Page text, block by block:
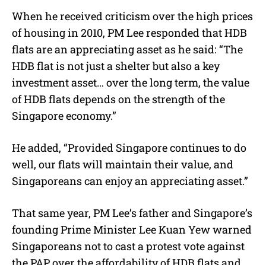
When he received criticism over the high prices
of housing in 2010, PM Lee responded that HDB
flats are an appreciating asset as he said: “The
HDB flat is not just a shelter but also a key
investment asset… over the long term, the value
of HDB flats depends on the strength of the
Singapore economy.”
He added, “Provided Singapore continues to do
well, our flats will maintain their value, and
Singaporeans can enjoy an appreciating asset.”
That same year, PM Lee’s father and Singapore’s
founding Prime Minister Lee Kuan Yew warned
Singaporeans not to cast a protest vote against